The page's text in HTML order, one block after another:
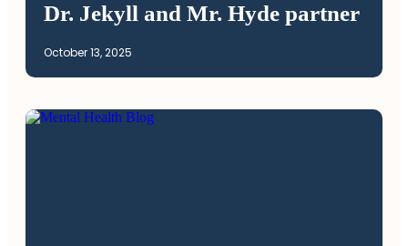
Dr. Jekyll and Mr. Hyde partner
October 13, 2025